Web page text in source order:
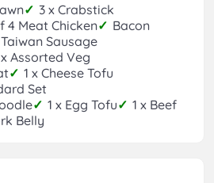
✓ 3 x Crabstick
4 Meat Chicken✓ Bacon
Taiwan Sausage
x Assorted Veg
✓ 1 x Cheese Tofu
Set
✓ 1 x Egg Tofu✓ 1 x Beef
Belly